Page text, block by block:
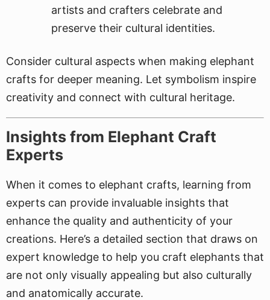
artists and crafters celebrate and
preserve their cultural identities.
Consider cultural aspects when making elephant
crafts for deeper meaning. Let symbolism inspire
creativity and connect with cultural heritage.
Insights from Elephant Craft
Experts
When it comes to elephant crafts, learning from
experts can provide invaluable insights that
enhance the quality and authenticity of your
creations. Here’s a detailed section that draws on
expert knowledge to help you craft elephants that
are not only visually appealing but also culturally
and anatomically accurate.